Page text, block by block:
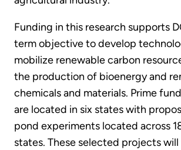
Funding in this research supports
term objective to develop
mobilize renewable carbon
the production of bioenergy and
chemicals and materials. Prime
are located in six states with
pond experiments located across
states. These selected projects